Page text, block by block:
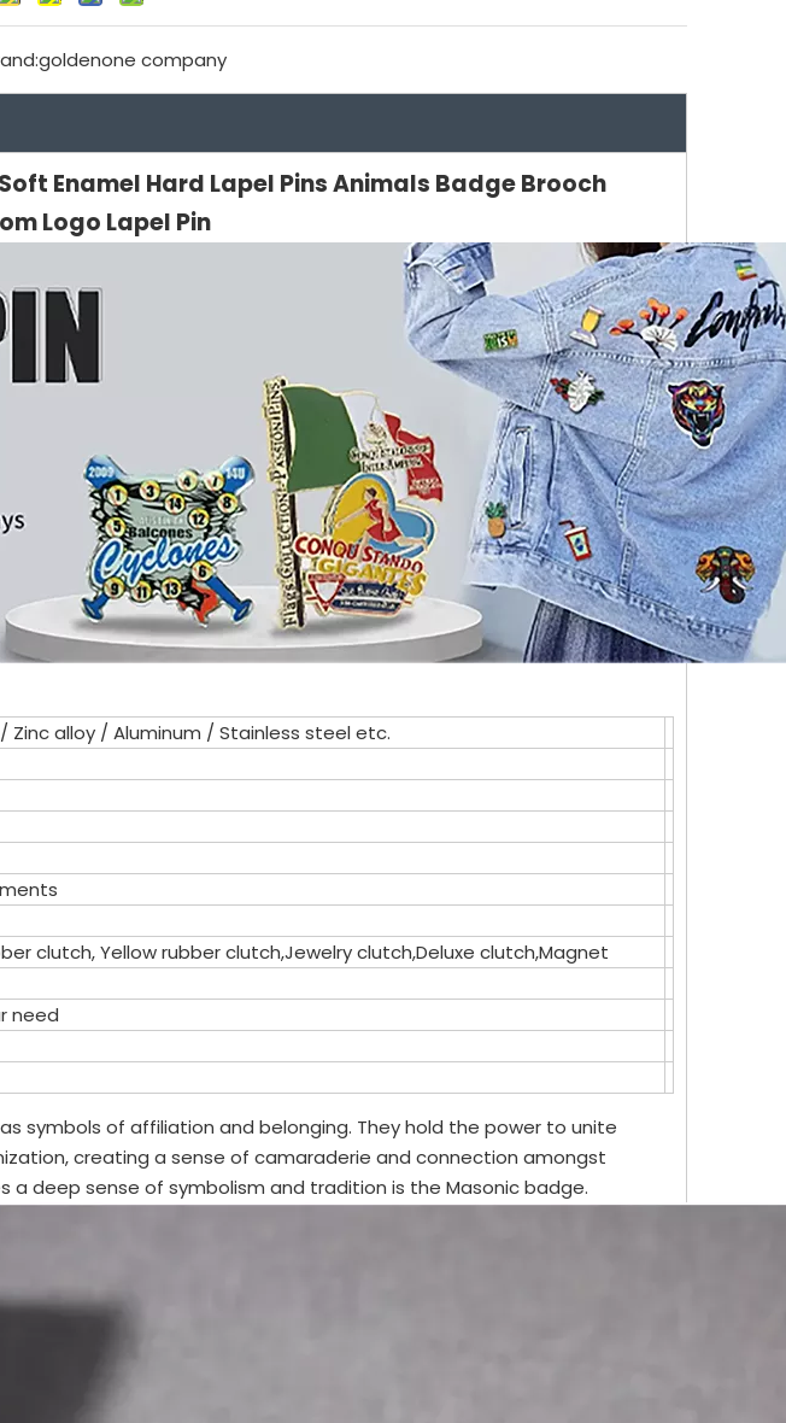
goldenone company
Enamel Hard Lapel Pins Animals Badge Brooch
Logo Lapel Pin
alloy / Aluminum / Stainless steel etc.
clutch, Yellow rubber clutch,Jewelry clutch,Deluxe clutch,Magnet
need
symbols of affiliation and belonging. They hold the power to unite
creating a sense of camaraderie and connection amongst
a deep sense of symbolism and tradition is the Masonic badge.